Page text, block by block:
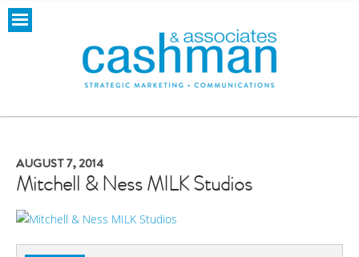
AUGUST 7, 2014
Mitchell & Ness MILK Studios